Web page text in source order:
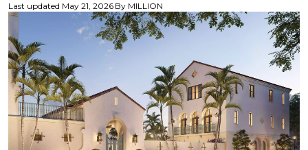
Last updated May 21, 2026 By MILLION